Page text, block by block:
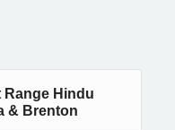
Range Hindu
& Brenton